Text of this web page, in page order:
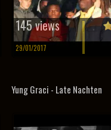
145 views
29/01/2017
Yung Graci - Late Nachten